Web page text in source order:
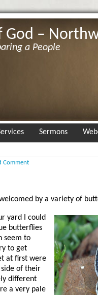
–
a People
Sermons
Comment
by a variety of
yard I could
butterflies
seem to
to get
at first were
of their
different
a very pale